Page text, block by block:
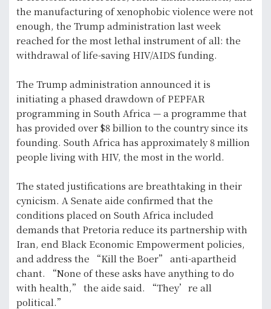
the manufacturing of xenophobic violence were not
enough, the Trump administration last week
reached for the most lethal instrument of all: the
withdrawal of life-saving HIV/AIDS funding.
The Trump administration announced it is
initiating a phased drawdown of PEPFAR
programming in South Africa — a programme that
has provided over $8 billion to the country since its
founding. South Africa has approximately 8 million
people living with HIV, the most in the world.
The stated justifications are breathtaking in their
cynicism. A Senate aide confirmed that the
conditions placed on South Africa included
demands that Pretoria reduce its partnership with
Iran, end Black Economic Empowerment policies,
and address the “Kill the Boer” anti-apartheid
chant. “None of these asks have anything to do
with health,” the aide said. “They’re all
political.”